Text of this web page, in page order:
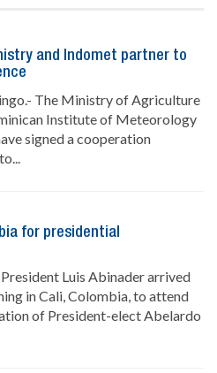
and Indomet partner to
The Ministry of Agriculture
Institute of Meteorology
signed a cooperation
for presidential
Luis Abinader arrived
in Cali, Colombia, to attend
of President-elect Abelardo